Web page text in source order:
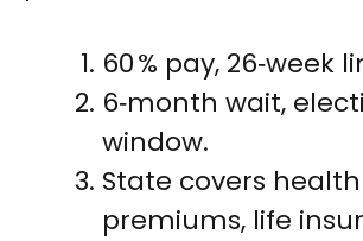
60 % pay, 26‑week
6‑month wait,
window.
State covers health
premiums, life